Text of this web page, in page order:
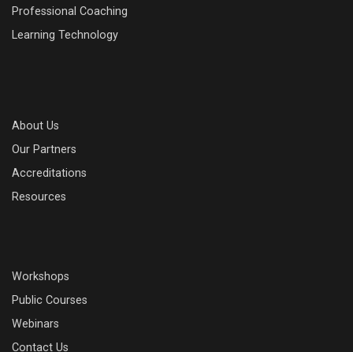
Professional Coaching
Learning Technology
About Us
Our Partners
Accreditations
Resources
Workshops
Public Courses
Webinars
Contact Us